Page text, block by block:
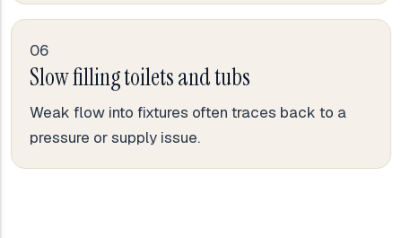
06
Slow filling toilets and tubs
Weak flow into fixtures often traces back to a
pressure or supply issue.